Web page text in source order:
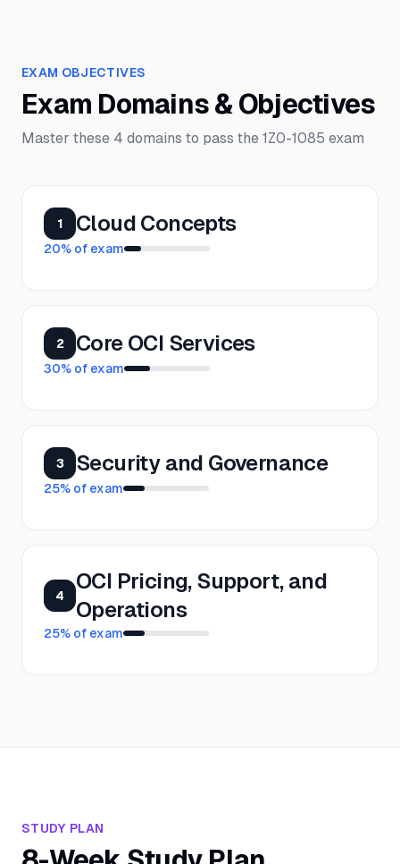
EXAM OBJECTIVES
Exam Domains & Objectives
Master these 4 domains to pass the 1Z0-1085 exam
1 Cloud Concepts
20% of exam
2 Core OCI Services
30% of exam
3 Security and Governance
25% of exam
4
OCI Pricing, Support, and
Operations
25% of exam
STUDY PLAN